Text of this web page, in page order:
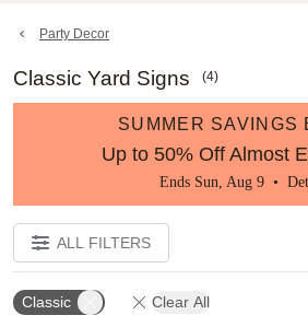
details
Party Decor
Classic Yard Signs (4)
SUMMER SAVINGS
Up to 50% Off Almost
Ends Sun, Aug 9 •
ALL FILTERS
Classic Clear All